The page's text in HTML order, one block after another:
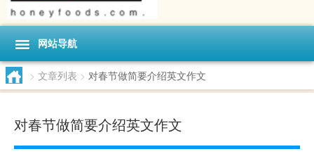
网站导航
> 文章列表 > 对春节做简要介绍英文作文
对春节做简要介绍英文作文